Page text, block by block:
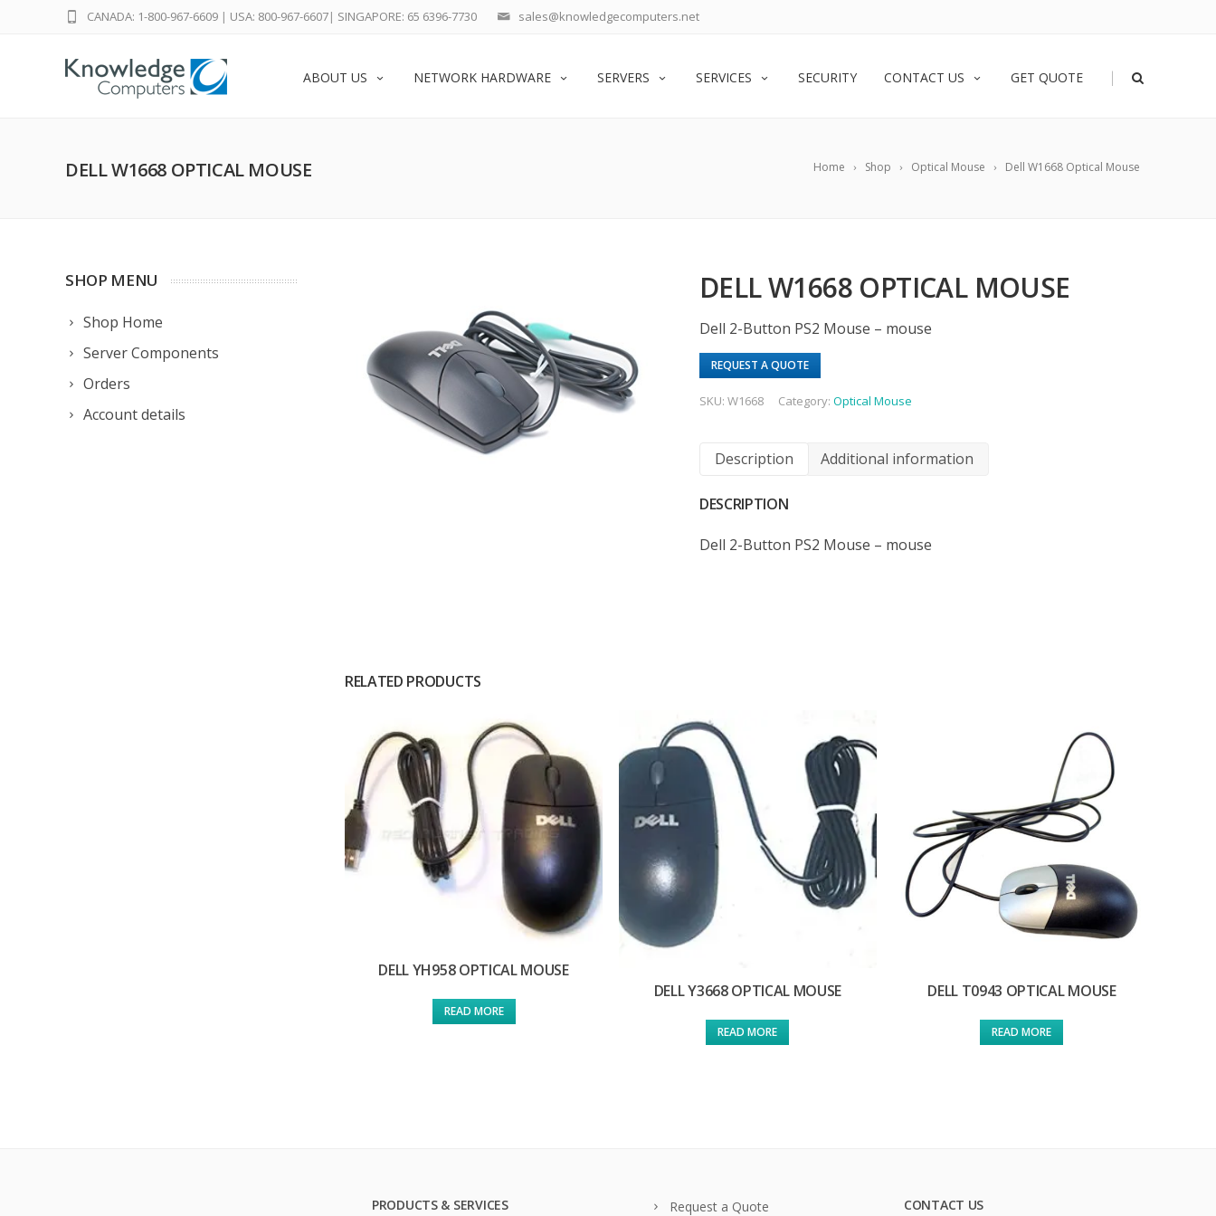
sales@knowledgecomputers.net
CANADA: 1-800-967-6609 | USA: 800-967-6607| SINGAPORE: 65 6396-7730
ABOUT US NETWORK HARDWARE SERVERS SERVICES SECURITY CONTACT US GET QUOTE |
Home Shop Optical Mouse Dell W1668 Optical Mouse
DELL W1668 OPTICAL MOUSE
SHOP MENU
Shop Home
Server Components
Orders
Account details
DELL W1668 OPTICAL MOUSE
Dell 2-Button PS2 Mouse – mouse
REQUEST A QUOTE
SKU:W1668 Category:Optical Mouse
Description Additional information
DESCRIPTION
Dell 2-Button PS2 Mouse – mouse
RELATED PRODUCTS
DELL YH958 OPTICAL MOUSE
READ MORE
DELL Y3668 OPTICAL MOUSE
READ MORE
DELL T0943 OPTICAL MOUSE
READ MORE
PRODUCTS & SERVICES Request a Quote CONTACT US